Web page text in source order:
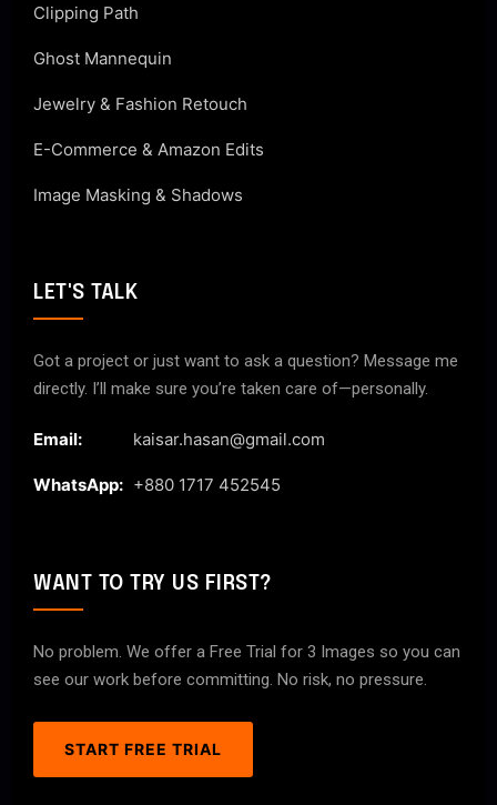
Clipping Path
Ghost Mannequin
Jewelry & Fashion Retouch
E-Commerce & Amazon Edits
Image Masking & Shadows
LET'S TALK
Got a project or just want to ask a question? Message me
directly. I’ll make sure you’re taken care of—personally.
Email: kaisar.hasan@gmail.com
WhatsApp: +880 1717 452545
WANT TO TRY US FIRST?
No problem. We offer a Free Trial for 3 Images so you can
see our work before committing. No risk, no pressure.
START FREE TRIAL